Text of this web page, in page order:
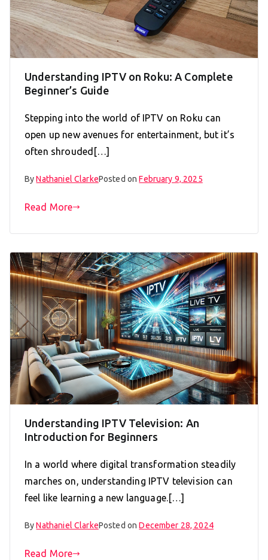
Understanding IPTV on Roku: A Complete
Beginner’s Guide
Stepping into the world of IPTV on Roku can
open up new avenues for entertainment, but it’s
often shrouded[…]
ByNathaniel ClarkePosted onFebruary 9, 2025
Read More
Understanding IPTV Television: An
Introduction for Beginners
In a world where digital transformation steadily
marches on, understanding IPTV television can
feel like learning a new language.[…]
ByNathaniel ClarkePosted onDecember 28, 2024
Read More